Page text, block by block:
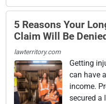
5 Reasons Your
Claim Will Be Denied
lawterritory.com
Getting
can have
income.
secured a